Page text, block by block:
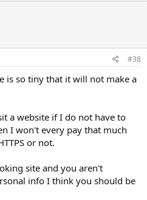
#38
is so tiny that it will not make a
a website if I do not have to
I won't every pay that much
or not.
site and you aren't
info I think you should be